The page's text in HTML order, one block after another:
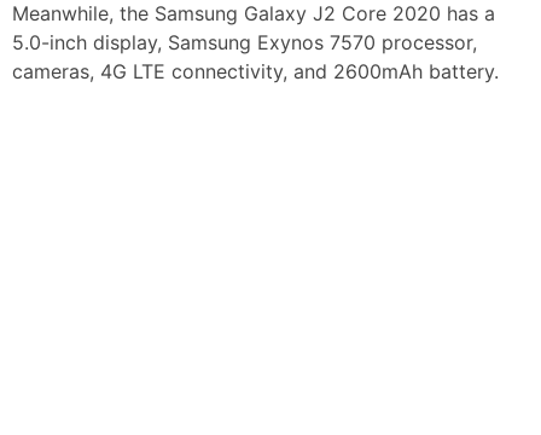
Meanwhile, the Samsung Galaxy J2 Core 2020 has a
5.0-inch display, Samsung Exynos 7570 processor,
cameras, 4G LTE connectivity, and 2600mAh battery.